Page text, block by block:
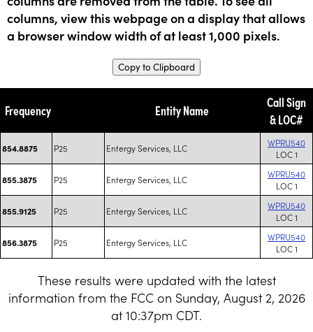
columns, view this webpage on a display that allows
a browser window width of at least 1,000 pixels.
Copy to Clipboard
Frequency Entity Name
Call Sign
& LOC#
854.8875 P25 Entergy Services, LLC
WPRU540
LOC 1
855.3875 P25 Entergy Services, LLC
WPRU540
LOC 1
855.9125 P25 Entergy Services, LLC
WPRU540
LOC 1
856.3875 P25 Entergy Services, LLC
WPRU540
LOC 1
These results were updated with the latest
information from the FCC on Sunday, August 2, 2026
at 10:37pm CDT.